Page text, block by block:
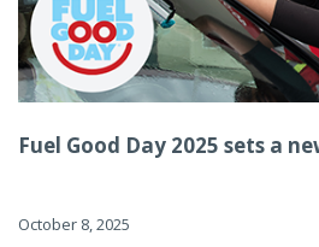
Fuel Good Day 2025 sets a
October 8, 2025